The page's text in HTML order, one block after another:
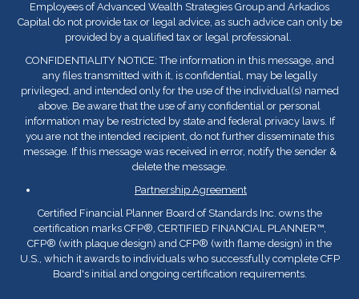
Employees of Advanced Wealth Strategies Group and Arkadios
Capital do not provide tax or legal advice, as such advice can only be
provided by a qualified tax or legal professional.
CONFIDENTIALITY NOTICE: The information in this message, and
any files transmitted with it, is confidential, may be legally
privileged, and intended only for the use of the individual(s) named
above. Be aware that the use of any confidential or personal
information may be restricted by state and federal privacy laws. If
you are not the intended recipient, do not further disseminate this
message. If this message was received in error, notify the sender &
delete the message.
Partnership Agreement
Certified Financial Planner Board of Standards Inc. owns the
certification marks CFP®, CERTIFIED FINANCIAL PLANNER™,
CFP® (with plaque design) and CFP® (with flame design) in the
U.S., which it awards to individuals who successfully complete CFP
Board's initial and ongoing certification requirements.